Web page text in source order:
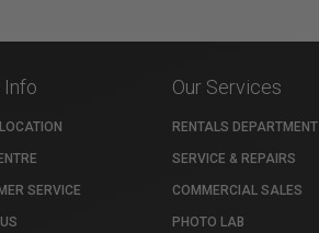
Info
SERVICE
Our Services
RENTALS DEPARTMENT
SERVICE & REPAIRS
COMMERCIAL SALES
PHOTO LAB